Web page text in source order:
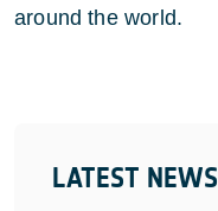
LATEST NEWS
around the world.